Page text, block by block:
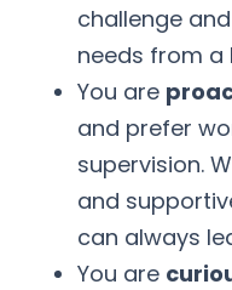
challenge
needs from a
You are
and prefer
supervision.
and
can always
You are